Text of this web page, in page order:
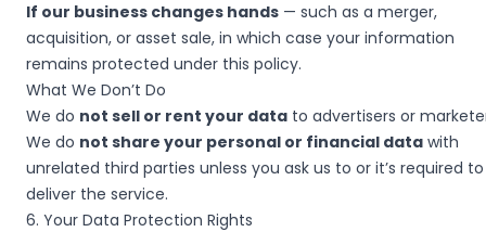
If our business changes hands — such as a merger,
acquisition, or asset sale, in which case your information
remains protected under this policy.
What We Don’t Do
We do not sell or rent your data to advertisers or
We do not share your personal or financial data with
unrelated third parties unless you ask us to or it’s required to
deliver the service.
6. Your Data Protection Rights